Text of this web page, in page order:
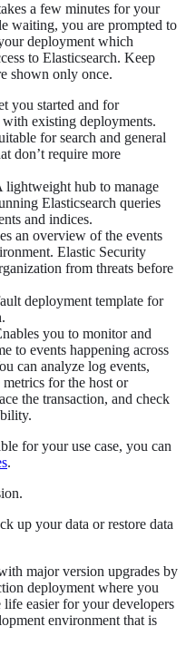
a few minutes for your
waiting, you are prompted to
deployment which
to Elasticsearch. Keep
shown only once.
you started and for
existing deployments.
for search and general
don’t require more
lightweight hub to manage
Elasticsearch queries
and indices.
an overview of the events
Elastic Security
from threats before
deployment template for
you to monitor and
to events happening across
can analyze log events,
for the host or
the transaction, and check
for your use case, you can
.
up your data or restore data
major version upgrades by
deployment where you
easier for your developers
environment that is